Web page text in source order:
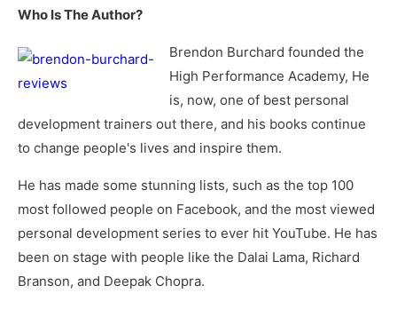
Who Is The Author?
Brendon Burchard founded the
High Performance Academy, He
is, now, one of best personal
development trainers out there, and his books continue
to change people's lives and inspire them.
He has made some stunning lists, such as the top 100
most followed people on Facebook, and the most viewed
personal development series to ever hit YouTube. He has
been on stage with people like the Dalai Lama, Richard
Branson, and Deepak Chopra.